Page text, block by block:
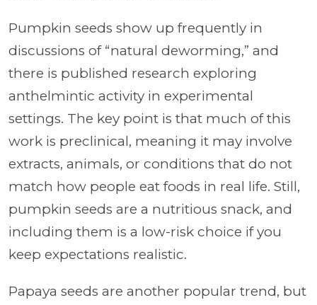
Pumpkin seeds show up frequently in
discussions of “natural deworming,” and
there is published research exploring
anthelmintic activity in experimental
settings. The key point is that much of this
work is preclinical, meaning it may involve
extracts, animals, or conditions that do not
match how people eat foods in real life. Still,
pumpkin seeds are a nutritious snack, and
including them is a low-risk choice if you
keep expectations realistic.
Papaya seeds are another popular trend, but